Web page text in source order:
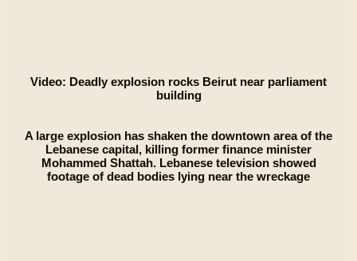
Video: Deadly explosion rocks Beirut near parliament
building
A large explosion has shaken the downtown area of the
Lebanese capital, killing former finance minister
Mohammed Shattah. Lebanese television showed
footage of dead bodies lying near the wreckage